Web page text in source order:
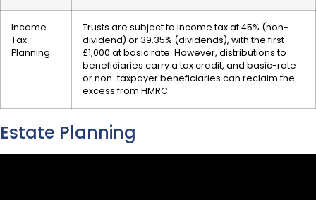
Income
Tax
Planning
Trusts are subject to income tax at 45% (non-
dividend) or 39.35% (dividends), with the first
£1,000 at basic rate. However, distributions to
beneficiaries carry a tax credit, and basic-rate
or non-taxpayer beneficiaries can reclaim the
excess from HMRC.
Estate Planning